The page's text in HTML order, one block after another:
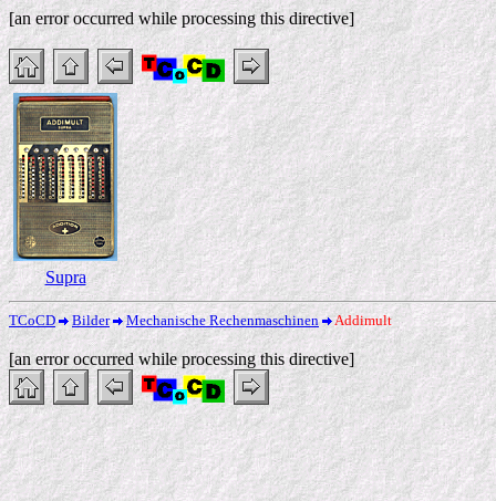
[an error occurred while processing this directive]
Supra
TCoCD Bilder Mechanische Rechenmaschinen Addimult
[an error occurred while processing this directive]